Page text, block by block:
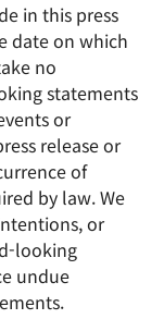
in this press
date on which
no
statements
or
release or
of
by law. We
or
looking
undue